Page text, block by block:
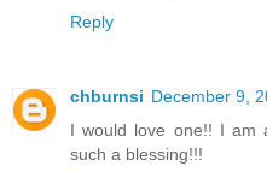
Reply
chburnsi December 9,
I would love one!! I am
such a blessing!!!